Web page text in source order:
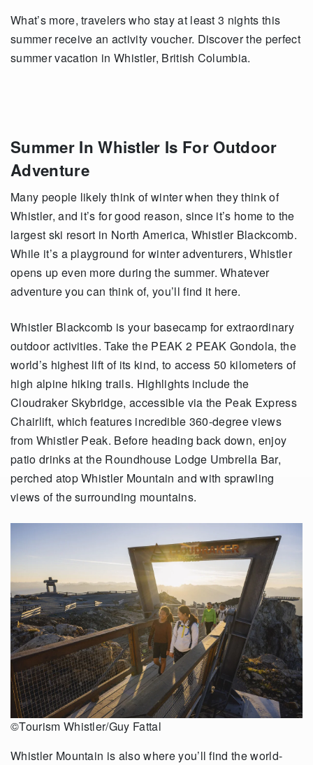
What’s more, travelers who stay at least 3 nights this
summer receive an activity voucher. Discover the perfect
summer vacation in Whistler, British Columbia.
Summer In Whistler Is For Outdoor
Adventure
Many people likely think of winter when they think of
Whistler, and it’s for good reason, since it’s home to the
largest ski resort in North America, Whistler Blackcomb.
While it’s a playground for winter adventurers, Whistler
opens up even more during the summer. Whatever
adventure you can think of, you’ll find it here.
Whistler Blackcomb is your basecamp for extraordinary
outdoor activities. Take the PEAK 2 PEAK Gondola, the
world’s highest lift of its kind, to access 50 kilometers of
high alpine hiking trails. Highlights include the
Cloudraker Skybridge, accessible via the Peak Express
Chairlift, which features incredible 360-degree views
from Whistler Peak. Before heading back down, enjoy
patio drinks at the Roundhouse Lodge Umbrella Bar,
perched atop Whistler Mountain and with sprawling
views of the surrounding mountains.
©Tourism Whistler/Guy Fattal
Whistler Mountain is also where you’ll find the world-